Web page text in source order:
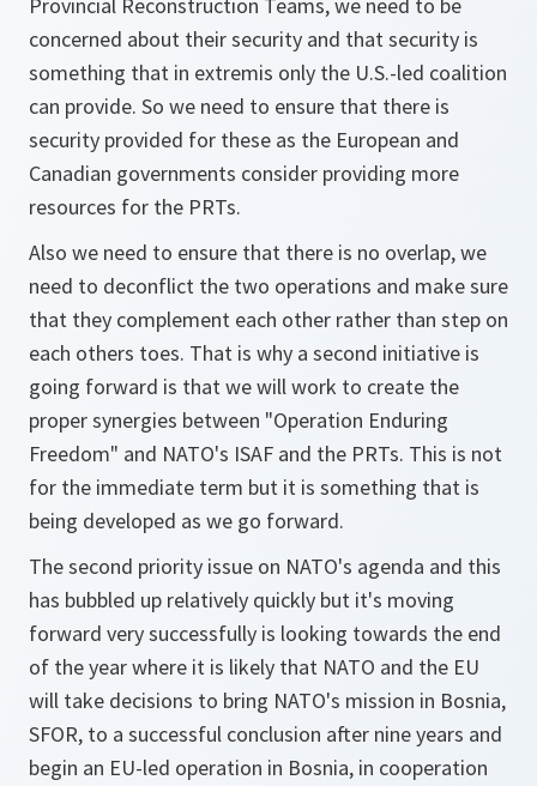
concerned about their security and that security is
something that in extremis only the U.S.-led coalition
can provide. So we need to ensure that there is
security provided for these as the European and
Canadian governments consider providing more
resources for the PRTs.
Also we need to ensure that there is no overlap, we
need to deconflict the two operations and make sure
that they complement each other rather than step on
each others toes. That is why a second initiative is
going forward is that we will work to create the
proper synergies between "Operation Enduring
Freedom" and NATO's ISAF and the PRTs. This is not
for the immediate term but it is something that is
being developed as we go forward.
The second priority issue on NATO's agenda and this
has bubbled up relatively quickly but it's moving
forward very successfully is looking towards the end
of the year where it is likely that NATO and the EU
will take decisions to bring NATO's mission in Bosnia,
SFOR, to a successful conclusion after nine years and
begin an EU-led operation in Bosnia, in cooperation